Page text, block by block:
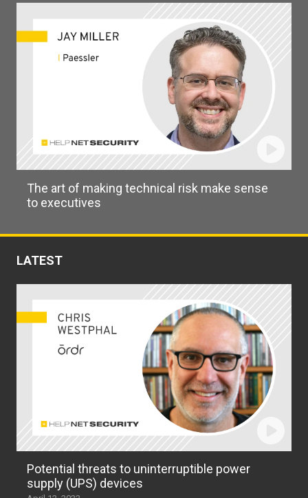
The art of making technical risk make sense
to executives
LATEST
Potential threats to uninterruptible power
supply (UPS) devices